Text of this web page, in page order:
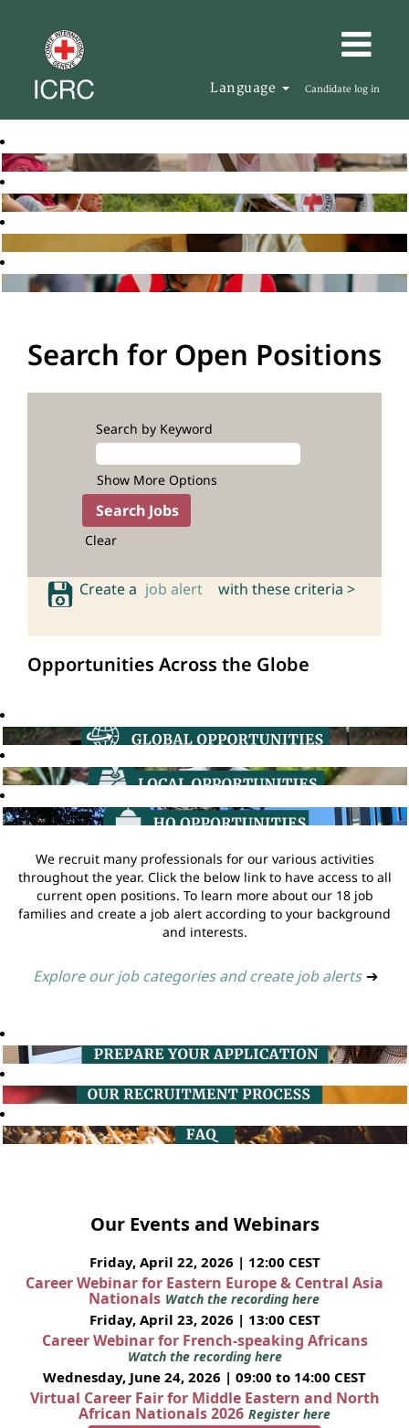
Language Candidate log in
Search for Open Positions
Search by Keyword
Show More Options
Clear
Create a job alert with these criteria >
Opportunities Across the Globe
We recruit many professionals for our various activities
throughout the year. Click the below link to have access to all
current open positions. To learn more about our 18 job
families and create a job alert according to your background
and interests.
Explore our job categories and create job alerts ➔
Our Events and Webinars
Friday, April 22, 2026 | 12:00 CEST
Career Webinar for Eastern Europe & Central Asia
Nationals Watch the recording here
Friday, April 23, 2026 | 13:00 CEST
Career Webinar for French-speaking Africans
Watch the recording here
Wednesday, June 24, 2026 | 09:00 to 14:00 CEST
Virtual Career Fair for Middle Eastern and North
African Nationals 2026 Register here